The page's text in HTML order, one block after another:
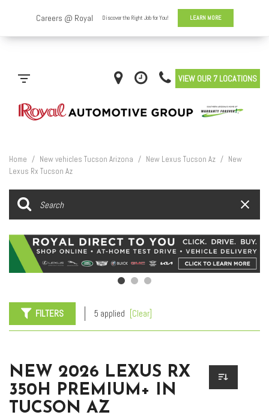
VIEW OUR 7 LOCATIONS
Home / New vehicles Tucson Arizona / New Lexus Tucson Az / New
Lexus Rx Tucson Az
FILTERS 5 applied [Clear]
NEW 2026 LEXUS RX
350H PREMIUM+ IN
TUCSON AZ